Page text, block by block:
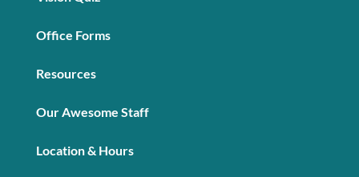
Office Forms
Resources
Our Awesome Staff
Location & Hours